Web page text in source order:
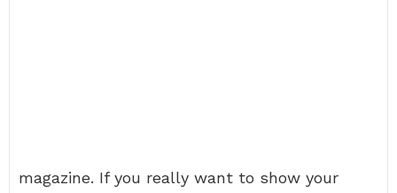
magazine. If you really want to show your